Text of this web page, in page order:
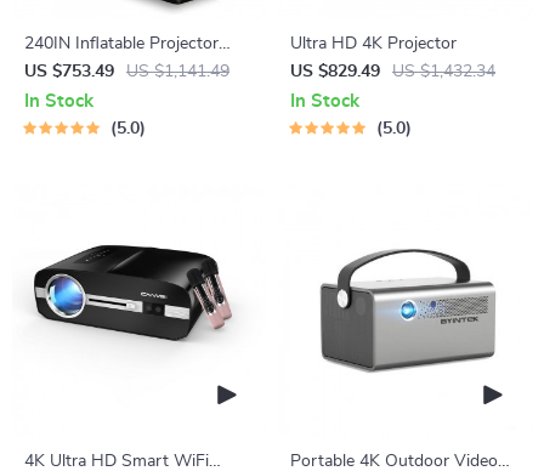
240IN Inflatable Projector
Screen for Outdoor Movie
Nights
US $753.49 US $1,141.49
In Stock
5.0
Ultra HD 4K Projector
US $829.49
US $1,432.34
In Stock
5.0
4K Ultra HD Smart WiFi
Portable 4K Outdoor Video